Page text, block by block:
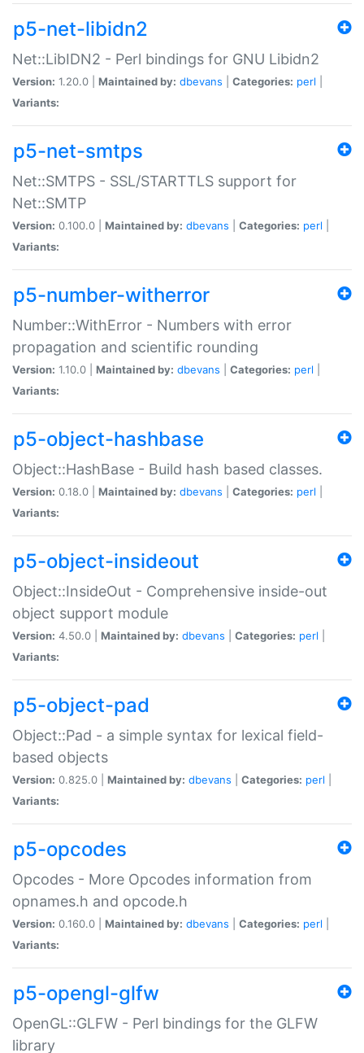
p5-net-libidn2
Net::LibIDN2 - Perl bindings for GNU Libidn2
Version: 1.20.0 | Maintained by: dbevans Categories: perl
Variants:
p5-net-smtps
Net::SMTPS - SSL/STARTTLS support for
Net::SMTP
Version: 0.100.0 | Maintained by: dbevans Categories: perl
Variants:
p5-number-witherror
Number::WithError - Numbers with error
propagation and scientific rounding
Version: 1.10.0 | Maintained by: dbevans Categories: perl
Variants:
p5-object-hashbase
Object::HashBase - Build hash based classes.
Version: 0.18.0 | Maintained by: dbevans Categories: perl
Variants:
p5-object-insideout
Object::InsideOut - Comprehensive inside-out
object support module
Version: 4.50.0 | Maintained by: dbevans Categories: perl
Variants:
p5-object-pad
Object::Pad - a simple syntax for lexical field-
based objects
Version: 0.825.0 | Maintained by: dbevans Categories: perl
Variants:
p5-opcodes
Opcodes - More Opcodes information from
opnames.h and opcode.h
Version: 0.160.0 | Maintained by: dbevans Categories: perl
Variants:
p5-opengl-glfw
OpenGL::GLFW - Perl bindings for the GLFW
library